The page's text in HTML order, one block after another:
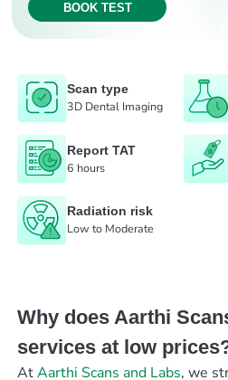
BOOK TEST
Scan type
3D Dental Imaging
Report TAT
6 hours
Radiation risk
Low to Moderate
Why does Aarthi
services at low
AtAarthi Scans and Labs, we